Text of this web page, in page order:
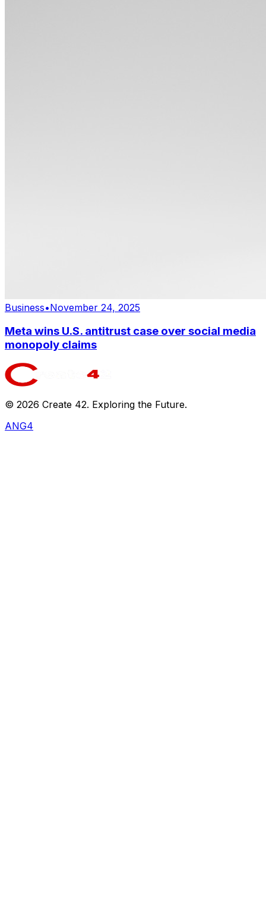
Business•November 24, 2025
Meta wins U.S. antitrust case over social media
monopoly claims
© 2026 Create 42. Exploring the Future.
ANG4